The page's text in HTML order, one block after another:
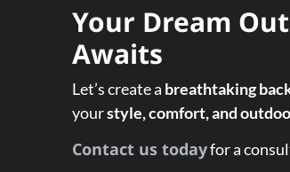
Your Dream
Awaits
Let’s create a breathtaking
yourstyle, comfort, and
Contact us todayfor a